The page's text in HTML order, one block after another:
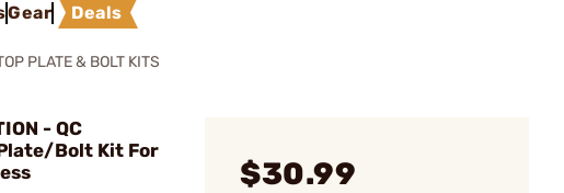
Gear Deals
PLATE & BOLT KITS
- QC
Bolt Kit For
$30.99